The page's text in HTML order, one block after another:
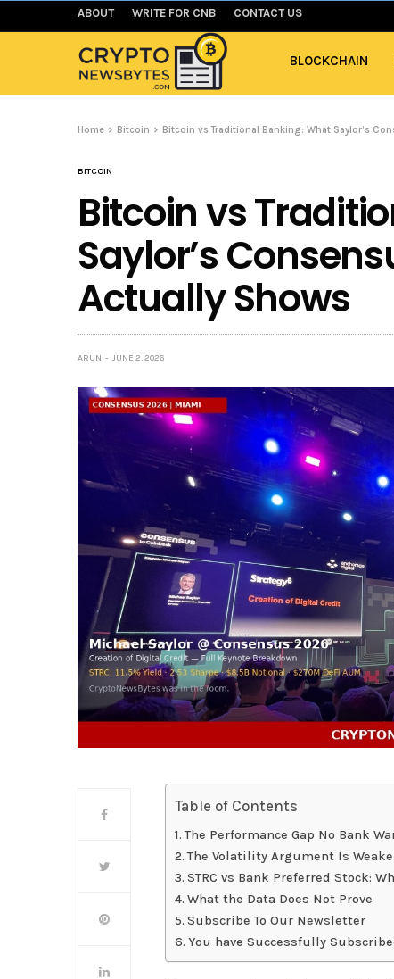
ABOUT WRITE FOR CNB CONTACT US
BLOCKCHAIN
Home Bitcoin Bitcoin vs Traditional Banking: What Saylor’s
BITCOIN
Bitcoin vs
Saylor’s
Actually Shows
ARUN JUNE 2, 2026
Table of Contents
The Performance Gap No Bank
The Volatility Argument Is
STRC vs Bank Preferred Stock:
What the Data Does Not Prove
Subscribe To Our Newsletter
You have Successfully